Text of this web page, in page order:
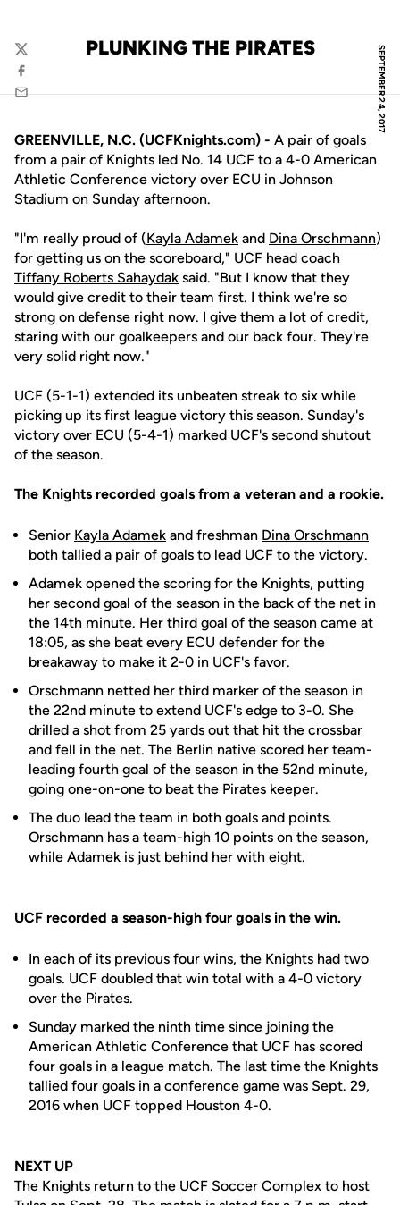
SEPTEMBER 24, 2017
PLUNKING THE PIRATES
Twitter
Facebook
Email
GREENVILLE, N.C. (UCFKnights.com) - A pair of goals
from a pair of Knights led No. 14 UCF to a 4-0 American
Athletic Conference victory over ECU in Johnson
Stadium on Sunday afternoon.
"I'm really proud of (Kayla Adamek and Dina Orschmann)
for getting us on the scoreboard," UCF head coach
Tiffany Roberts Sahaydak said. "But I know that they
would give credit to their team first. I think we're so
strong on defense right now. I give them a lot of credit,
staring with our goalkeepers and our back four. They're
very solid right now."
UCF (5-1-1) extended its unbeaten streak to six while
picking up its first league victory this season. Sunday's
victory over ECU (5-4-1) marked UCF's second shutout
of the season.
The Knights recorded goals from a veteran and a rookie.
Senior Kayla Adamek and freshman Dina Orschmann
both tallied a pair of goals to lead UCF to the victory.
Adamek opened the scoring for the Knights, putting
her second goal of the season in the back of the net in
the 14th minute. Her third goal of the season came at
18:05, as she beat every ECU defender for the
breakaway to make it 2-0 in UCF's favor.
Orschmann netted her third marker of the season in
the 22nd minute to extend UCF's edge to 3-0. She
drilled a shot from 25 yards out that hit the crossbar
and fell in the net. The Berlin native scored her team-
leading fourth goal of the season in the 52nd minute,
going one-on-one to beat the Pirates keeper.
The duo lead the team in both goals and points.
Orschmann has a team-high 10 points on the season,
while Adamek is just behind her with eight.
UCF recorded a season-high four goals in the win.
In each of its previous four wins, the Knights had two
goals. UCF doubled that win total with a 4-0 victory
over the Pirates.
Sunday marked the ninth time since joining the
American Athletic Conference that UCF has scored
four goals in a league match. The last time the Knights
tallied four goals in a conference game was Sept. 29,
2016 when UCF topped Houston 4-0.
NEXT UP
The Knights return to the UCF Soccer Complex to host